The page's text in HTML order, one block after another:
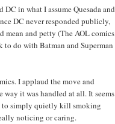
in what I assume Quesada and
DC never responded publicly,
mean and petty (The AOL comics
do with Batman and Superman
I applaud the move and
way it was handled at all. It seems
to simply quietly kill smoking
noticing or caring.